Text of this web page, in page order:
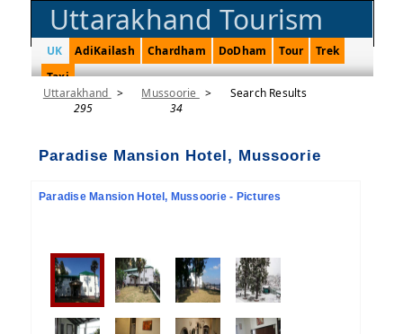
Uttarakhand Tourism
UK AdiKailash Chardham DoDham Tour
Trek
Taxi
Uttarakhand >
295
Mussoorie
>
34
Search Results
Paradise Mansion Hotel, Mussoorie
Paradise Mansion Hotel, Mussoorie - Pictures